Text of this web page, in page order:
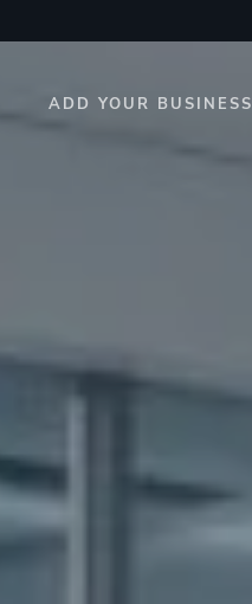
ADD YOUR BUSINESS